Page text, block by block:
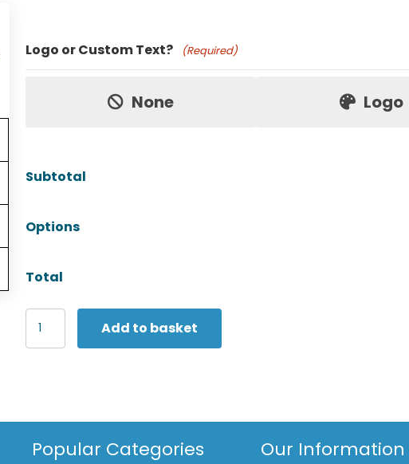
Price:
Logo or Custom Text? (Required)
None Logo
Subtotal
Options
Total
SF
Unisex
drop
quantity
Add to basket
Popular Categories Our Information